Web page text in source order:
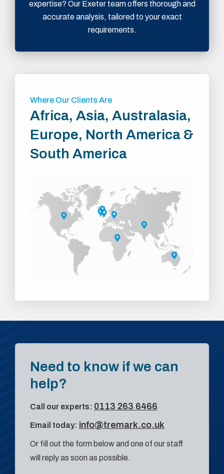
expertise? Our Exeter team offers thorough and
accurate analysis, tailored to your exact
requirements.
Where Our Clients Are
Africa, Asia, Australasia,
Europe, North America &
South America
Need to know if we can
help?
Call our experts: 0113 263 6466
Email today: info@tremark.co.uk
Or fill out the form below and one of our staff
will reply as soon as possible.